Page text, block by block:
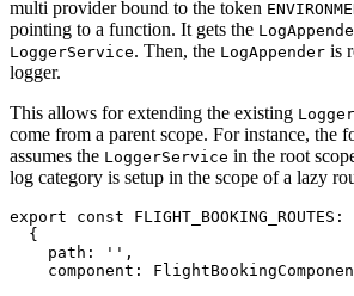
multi provider bound to the token
pointing to a function. It gets the
LoggerService. Then, the LogAppender is
logger.
This allows for extending the existing
come from a parent scope. For instance, the
assumes the LoggerService in the root
log category is setup in the scope of a lazy
export const
  {
    path: '',
component: